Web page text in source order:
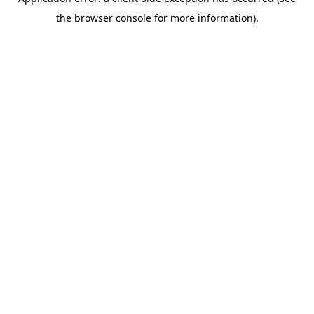
the browser console for more information).